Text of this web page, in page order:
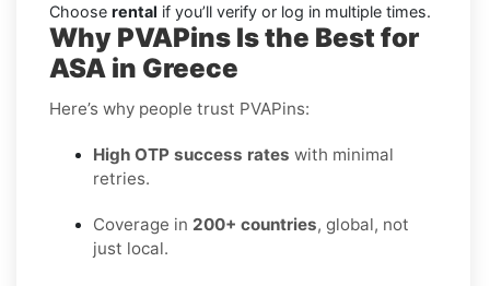
Choose rental if you’ll verify or log in multiple times.
Why PVAPins Is the Best for
ASA in Greece
Here’s why people trust PVAPins:
High OTP success rates with minimal
retries.
Coverage in 200+ countries, global, not
just local.